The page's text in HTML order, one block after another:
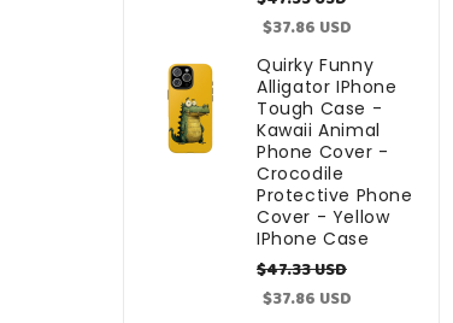
price
price
$37.86 USD
Quirky Funny
Alligator IPhone
Tough Case -
Kawaii Animal
Phone Cover -
Crocodile
Protective Phone
Cover - Yellow
IPhone Case
Regular
price
$47.33 USD
price
$37.86 USD